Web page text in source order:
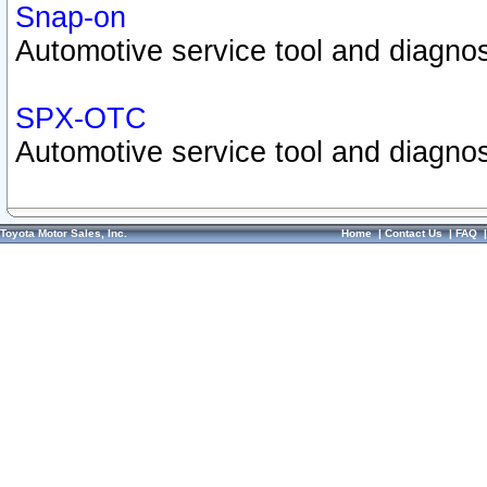
Snap-on
Automotive service tool and
SPX-OTC
Automotive service tool and
Toyota Motor Sales, Inc. Home|Contact Us|FAQ